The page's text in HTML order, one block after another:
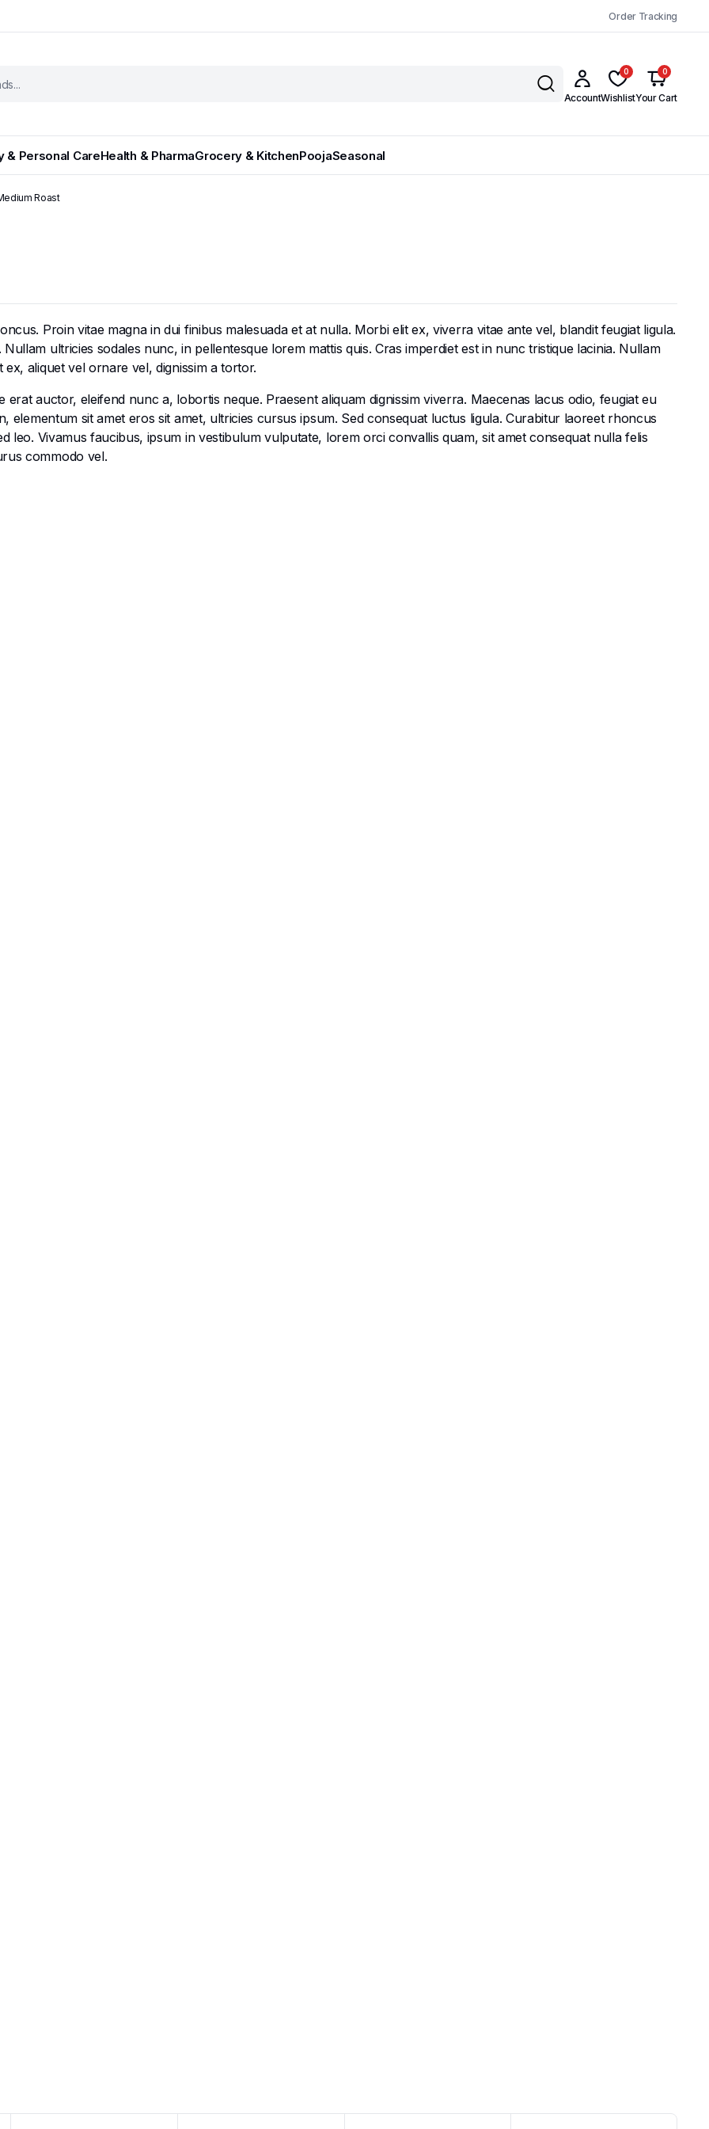
Order Tracking
Account
0
Wishlist
0
Your Cart
& Personal CareHealth & PharmaGrocery & KitchenPoojaSeasonal
Roast
Proin vitae magna in dui finibus malesuada et at nulla. Morbi elit ex, viverra vitae ante vel, blandit feugiat ligula.
ultricies sodales nunc, in pellentesque lorem mattis quis. Cras imperdiet est in nunc tristique lacinia. Nullam
aliquet vel ornare vel, dignissim a tortor.
auctor, eleifend nunc a, lobortis neque. Praesent aliquam dignissim viverra. Maecenas lacus odio, feugiat eu
elementum sit amet eros sit amet, ultricies cursus ipsum. Sed consequat luctus ligula. Curabitur laoreet rhoncus
leo. Vivamus faucibus, ipsum in vestibulum vulputate, lorem orci convallis quam, sit amet consequat nulla felis
commodo vel.